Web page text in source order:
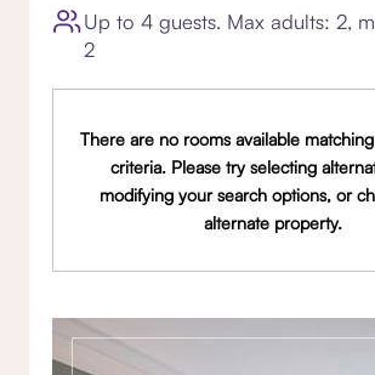
Up to 4 guests. Max adults: 2,
2
There are no rooms available
criteria. Please try selecting
modifying your search options, or
alternate property.